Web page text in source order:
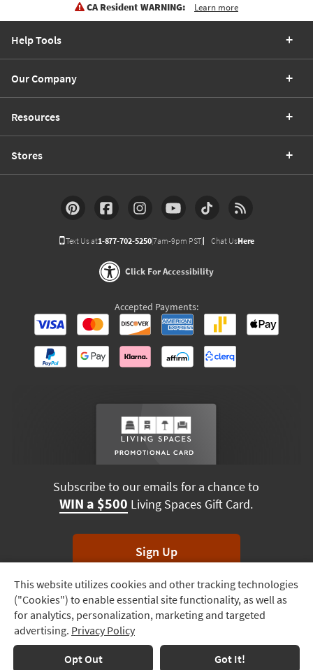
Track
Order
Delivery
Options
CA Resident WARNING: Learn more
This website utilizes cookies and other tracking technologies
("Cookies") to enable essential site functionality, as well as
for analytics, personalization, marketing and targeted
advertising. Privacy Policy
Opt Out Got It!
Help Tools
Our Company
Resources
Stores
Text Us at1-877-702-5250(7am-9pm PST) Chat UsHere
Click For Accessibility
Accepted Payments:
Subscribe to our emails for a chance to
WIN a $500 Living Spaces Gift Card.
Sign Up
*Unsubscribe anytime. Winners drawn monthly.
Terms & Conditions Terms of Use Privacy Policy